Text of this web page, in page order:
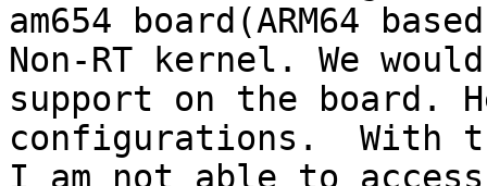
am654 board(ARM64
Non-RT kernel. We
support on the board.
configurations.  With
I am not able to